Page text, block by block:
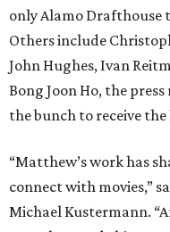
only Alamo Drafthouse
Others include
John Hughes, Ivan
Bong Joon Ho, the
the bunch to receive the
“Matthew’s work has
connect with movies,”
Michael Kustermann.